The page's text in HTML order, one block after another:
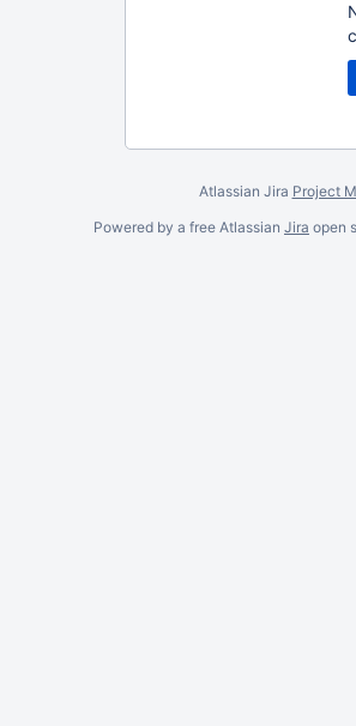
Atlassian Jira Project
Powered by a free Atlassian Jira open